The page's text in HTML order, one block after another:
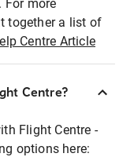
For more
together a list of
Centre Article
Centre?
Flight Centre -
options here: